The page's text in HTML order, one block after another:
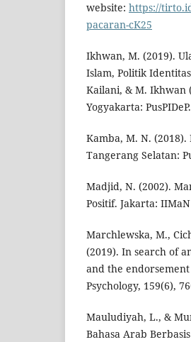
website: https://
pacaran-cK25
Ikhwan, M. (2019).
Islam, Politik
Kailani, & M. Ikhwan
Yogyakarta: PusPIDeP.
Kamba, M. N.
Tangerang Selatan:
Madjid, N. (2002).
Positif. Jakarta:
Marchlewska, M.,
(2019). In search of
and the
Psychology, 159(6),
Mauludiyah, L., &
Bahasa Arab